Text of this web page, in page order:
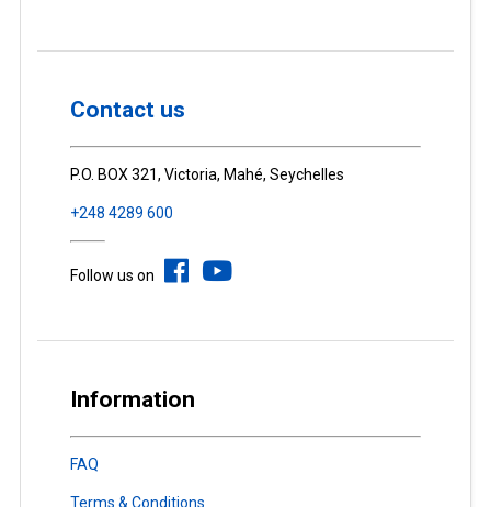
Contact us
P.O. BOX 321, Victoria, Mahé, Seychelles
+248 4289 600
Follow us on
Information
FAQ
Terms & Conditions